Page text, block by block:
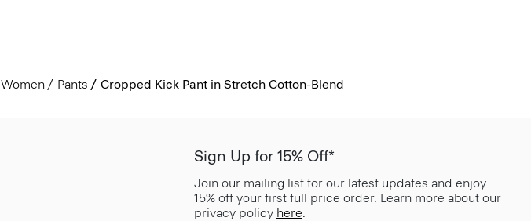
Women Pants Cropped Kick Pant in Stretch Cotton-Blend
Sign Up for 15% Off*
Join our mailing list for our latest updates and enjoy
15% off your first full price order. Learn more about our
privacy policy here.